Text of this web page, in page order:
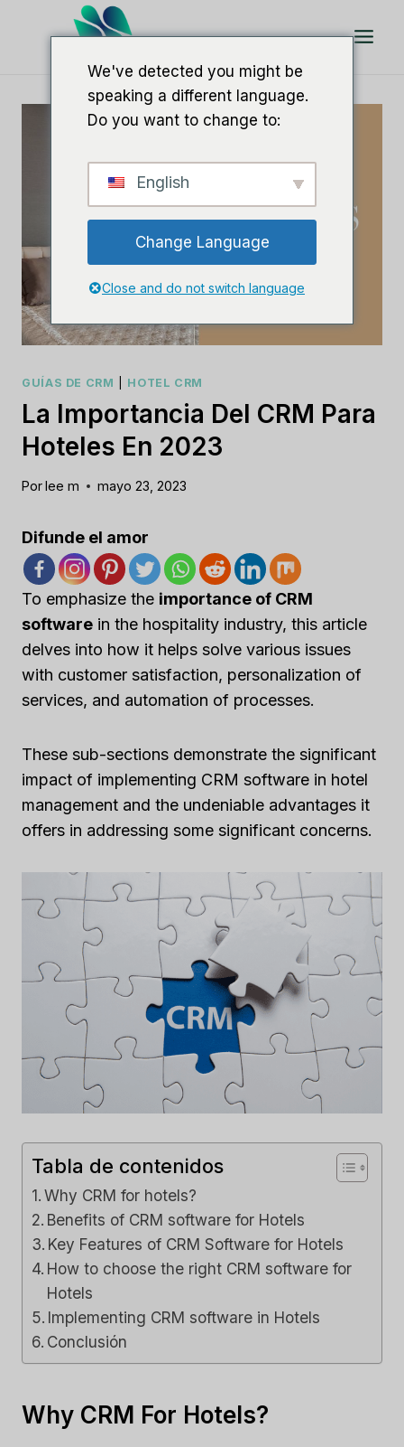
GUÍAS DE CRM HOTEL CRM
La Importancia Del CRM Para
Hoteles En 2023
Porlee m mayo 23, 2023
Difunde el amor
To emphasize the importance of CRM
software in the hospitality industry, this article
delves into how it helps solve various issues
with customer satisfaction, personalization of
services, and automation of processes.
These sub-sections demonstrate the significant
impact of implementing CRM software in hotel
management and the undeniable advantages it
offers in addressing some significant concerns.
Tabla de contenidos
Why CRM for hotels?
Benefits of CRM software for Hotels
Key Features of CRM Software for Hotels
How to choose the right CRM software for
Hotels
Implementing CRM software in Hotels
Conclusión
Why CRM For Hotels?
We've detected you might be
speaking a different language.
Do you want to change to:
English
Change Language
Close and do not switch language